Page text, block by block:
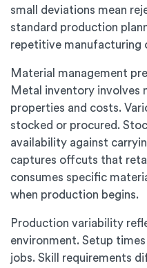
small deviations mean
standard production
repetitive manufacturing
Material management
Metal inventory involves
properties and costs.
stocked or procured.
availability against
captures offcuts that
consumes specific
when production begins.
Production variability
environment. Setup
jobs. Skill requirements